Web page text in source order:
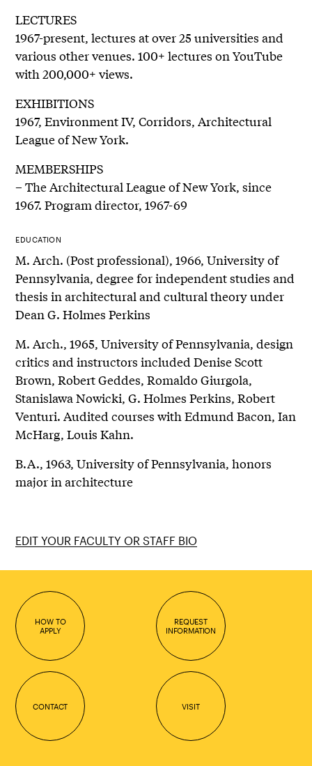
LECTURES
1967-present, lectures at over 25 universities and
various other venues. 100+ lectures on YouTube
with 200,000+ views.
EXHIBITIONS
1967, Environment IV, Corridors, Architectural
League of New York.
MEMBERSHIPS
– The Architectural League of New York, since
1967. Program director, 1967-69
EDUCATION
M. Arch. (Post professional), 1966, University of
Pennsylvania, degree for independent studies and
thesis in architectural and cultural theory under
Dean G. Holmes Perkins
M. Arch., 1965, University of Pennsylvania, design
critics and instructors included Denise Scott
Brown, Robert Geddes, Romaldo Giurgola,
Stanislawa Nowicki, G. Holmes Perkins, Robert
Venturi. Audited courses with Edmund Bacon, Ian
McHarg, Louis Kahn.
B.A., 1963, University of Pennsylvania, honors
major in architecture
EDIT YOUR FACULTY OR STAFF BIO
HOW TO
APPLY
REQUEST
INFORMATION
CONTACT VISIT